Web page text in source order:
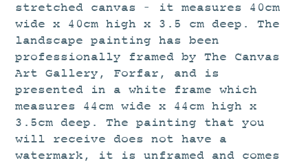
stretched canvas – it measures 40cm
wide x 40cm high x 3.5 cm deep. The
landscape painting has been
professionally framed by The Canvas
Art Gallery, Forfar, and is
presented in a white frame which
measures 44cm wide x 44cm high x
3.5cm deep. The painting that you
will receive does not have a
watermark, it is unframed and comes